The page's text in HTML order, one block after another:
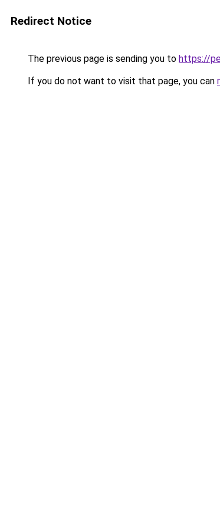
Redirect Notice
The previous page is sending you to https://
If you do not want to visit that page, you can